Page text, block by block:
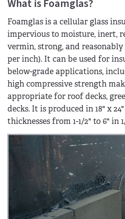
What is Foamglas?
Foamglas is a cellular glass
impervious to moisture, inert,
vermin, strong, and
per inch). It can be used for
below-grade applications,
high compressive strength
appropriate for roof decks,
decks. It is produced in 18" x
thicknesses from 1-1/2" to 6" in